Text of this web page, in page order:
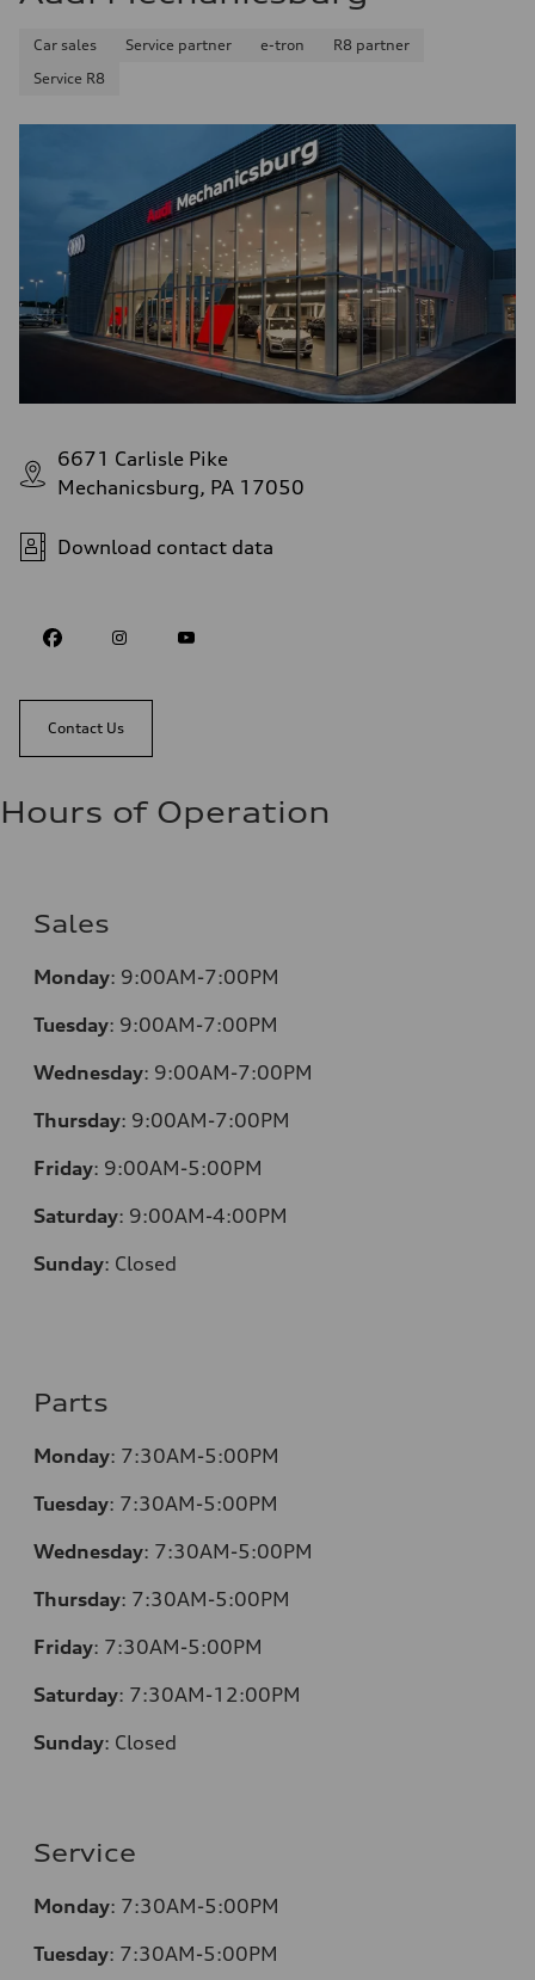
Car sales Service partner e-tron
R8 partner
Service R8
6671 Carlisle Pike
Mechanicsburg, PA 17050
Download contact data
Contact Us
Hours of Operation
Sales
Monday: 9:00AM-7:00PM
Tuesday: 9:00AM-7:00PM
Wednesday: 9:00AM-7:00PM
Thursday: 9:00AM-7:00PM
Friday: 9:00AM-5:00PM
Saturday: 9:00AM-4:00PM
Sunday: Closed
Parts
Monday: 7:30AM-5:00PM
Tuesday: 7:30AM-5:00PM
Wednesday: 7:30AM-5:00PM
Thursday: 7:30AM-5:00PM
Friday: 7:30AM-5:00PM
Saturday: 7:30AM-12:00PM
Sunday: Closed
Service
Monday: 7:30AM-5:00PM
Tuesday: 7:30AM-5:00PM